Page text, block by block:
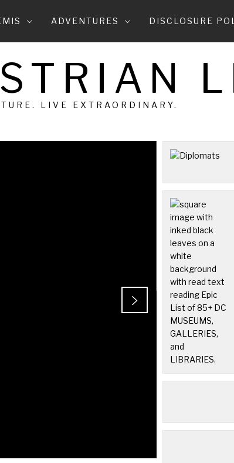
ADVENTURES DISCLOSURE
LIVE EXTRAORDINARY.
We
We have
been
READ